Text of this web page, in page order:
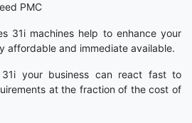
PMC
31i machines help to enhance your
affordable and immediate available.
31i your business can react fast to
at the fraction of the cost of